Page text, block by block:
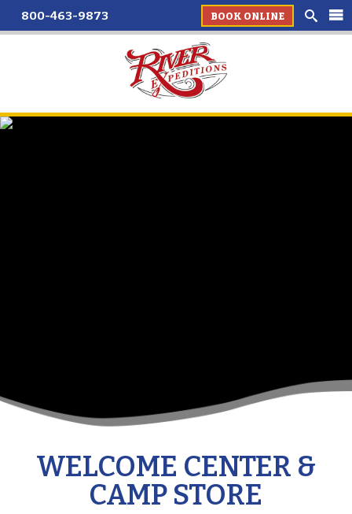
800-463-9873 BOOK ONLINE
WELCOME CENTER &
CAMP STORE